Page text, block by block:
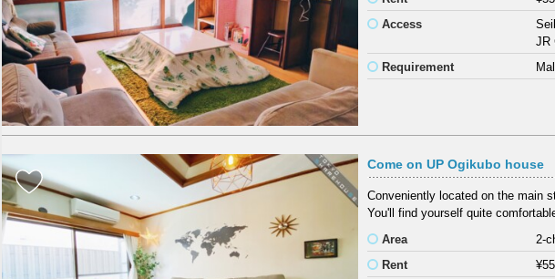
Access
JR
Requirement
Come on UP Ogikubo house
Conveniently located on the main
You'll find yourself quite
Area
2-
Rent